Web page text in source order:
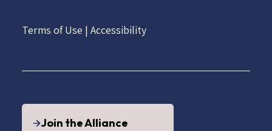
Terms of Use | Accessibility
Join the Alliance